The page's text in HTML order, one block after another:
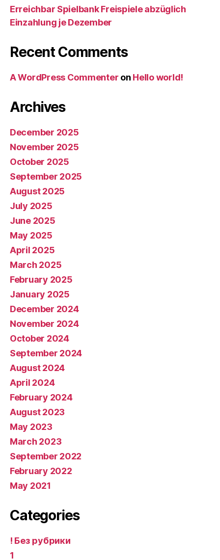
Erreichbar Spielbank Freispiele abzüglich
Einzahlung je Dezember
Recent Comments
A WordPress Commenter on Hello world!
Archives
December 2025
November 2025
October 2025
September 2025
August 2025
July 2025
June 2025
May 2025
April 2025
March 2025
February 2025
January 2025
December 2024
November 2024
October 2024
September 2024
August 2024
April 2024
February 2024
August 2023
May 2023
March 2023
September 2022
February 2022
May 2021
Categories
! Без рубрики
1